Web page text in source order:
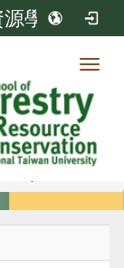
學系